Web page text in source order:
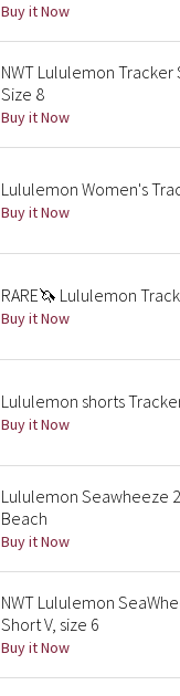
Buy it Now
NWT Lululemon Tracker
Size 8
Buy it Now
Lululemon Women's
Buy it Now
RARE🦄 Lululemon
Buy it Now
Lululemon shorts
Buy it Now
Lululemon Seawheeze
Beach
Buy it Now
NWT Lululemon
Short V, size 6
Buy it Now